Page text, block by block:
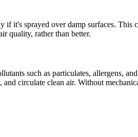
it's sprayed over damp surfaces. This
quality, rather than better.
such as particulates, allergens,
circulate clean air. Without